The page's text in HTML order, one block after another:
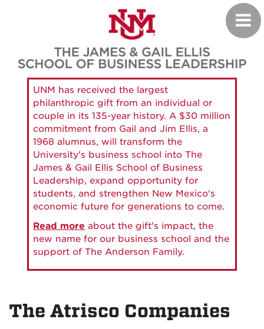
UNM has received the largest
philanthropic gift from an individual or
couple in its 135-year history. A $30 million
commitment from Gail and Jim Ellis, a
1968 alumnus, will transform the
University's business school into The
James & Gail Ellis School of Business
Leadership, expand opportunity for
students, and strengthen New Mexico's
economic future for generations to come.
Read more about the gift's impact, the
new name for our business school and the
support of The Anderson Family.
The Atrisco Companies